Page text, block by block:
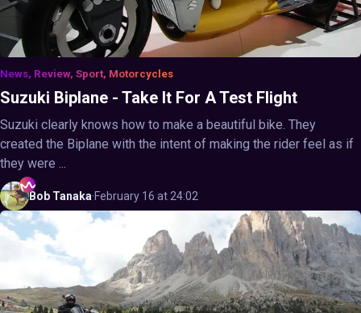
News, Review, Sport, Motorcycles
Suzuki Biplane - Take It For A Test Flight
Suzuki clearly knows how to make a beautiful bike. They
created the Biplane with the intent of making the rider feel as if
they were ...
Bob Tanaka·February 16 at 24:02